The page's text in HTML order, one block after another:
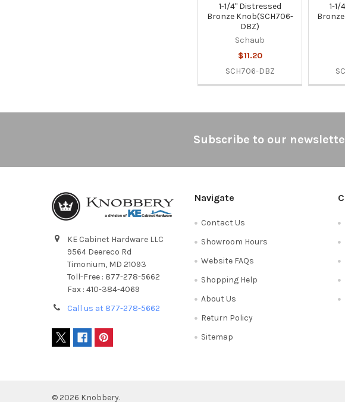
1-1/4" Distressed
Bronze Knob(SCH706-
DBZ)
Schaub
$11.20
SCH706-DBZ
1-
Subscribe to our
KE Cabinet Hardware LLC
9564 Deereco Rd
Timonium, MD 21093
Toll-Free : 877-278-5662
Fax : 410-384-4069
Call us at 877-278-5662
Navigate
Contact Us
Showroom Hours
Website FAQs
Shopping Help
About Us
Return Policy
Sitemap
© 2026 Knobbery.